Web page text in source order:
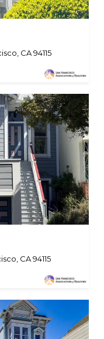
CA 94115
CA 94115